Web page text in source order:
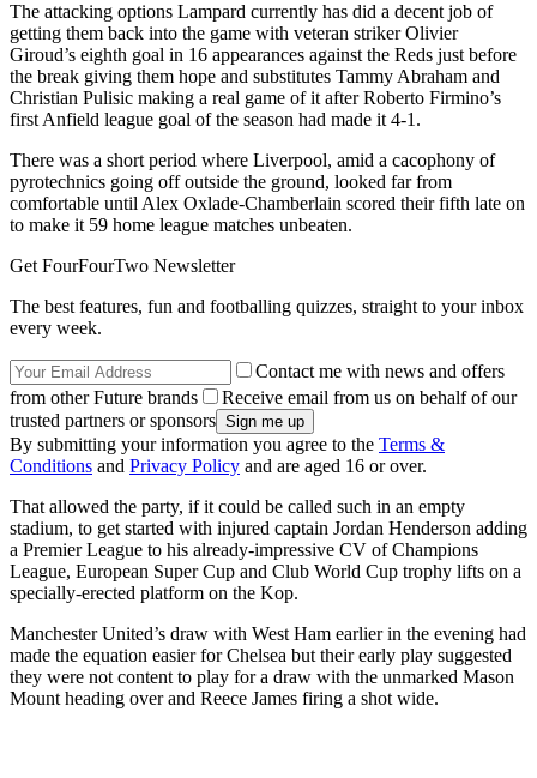
The attacking options Lampard currently has did a decent job of
getting them back into the game with veteran striker Olivier
Giroud’s eighth goal in 16 appearances against the Reds just before
the break giving them hope and substitutes Tammy Abraham and
Christian Pulisic making a real game of it after Roberto Firmino’s
first Anfield league goal of the season had made it 4-1.
There was a short period where Liverpool, amid a cacophony of
pyrotechnics going off outside the ground, looked far from
comfortable until Alex Oxlade-Chamberlain scored their fifth late on
to make it 59 home league matches unbeaten.
Get FourFourTwo Newsletter
The best features, fun and footballing quizzes, straight to your inbox
every week.
Contact me with news and offers
from other Future brands
Receive email from us on behalf of our
trusted partners or sponsors
By submitting your information you agree to the Terms &
Conditions and Privacy Policy and are aged 16 or over.
That allowed the party, if it could be called such in an empty
stadium, to get started with injured captain Jordan Henderson adding
a Premier League to his already-impressive CV of Champions
League, European Super Cup and Club World Cup trophy lifts on a
specially-erected platform on the Kop.
Manchester United’s draw with West Ham earlier in the evening had
made the equation easier for Chelsea but their early play suggested
they were not content to play for a draw with the unmarked Mason
Mount heading over and Reece James firing a shot wide.